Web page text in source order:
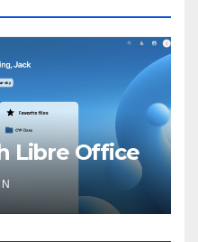
Libre Office